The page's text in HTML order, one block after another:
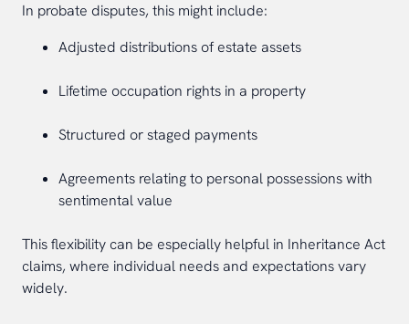
In probate disputes, this might include:
Adjusted distributions of estate assets
Lifetime occupation rights in a property
Structured or staged payments
Agreements relating to personal possessions with
sentimental value
This flexibility can be especially helpful in Inheritance Act
claims, where individual needs and expectations vary
widely.